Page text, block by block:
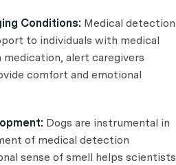
Conditions: Medical detection
to individuals with medical
alert caregivers
comfort and emotional
Dogs are instrumental in
of medical detection
sense of smell helps scientists